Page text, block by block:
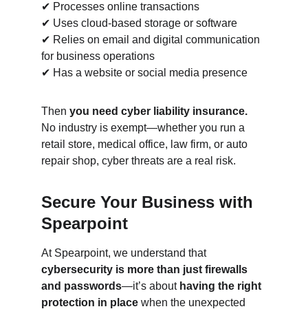
✔ Processes online transactions
✔ Uses cloud-based storage or software
✔ Relies on email and digital communication
for business operations
✔ Has a website or social media presence
Then you need cyber liability insurance.
No industry is exempt—whether you run a
retail store, medical office, law firm, or auto
repair shop, cyber threats are a real risk.
Secure Your Business with
Spearpoint
At Spearpoint, we understand that
cybersecurity is more than just firewalls
and passwords—it’s about having the right
protection in place when the unexpected